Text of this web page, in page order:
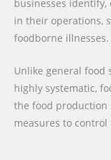
businesses
in their operations,
foodborne illnesses.
Unlike general food
highly systematic,
the food production
measures to control